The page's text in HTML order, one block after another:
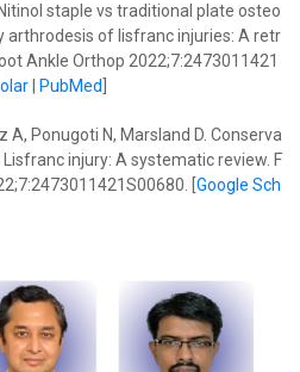
staple vs traditional plate osteo
arthrodesis of lisfranc injuries: A retr
Ankle Orthop 2022;7:2473011421
| PubMed
A, Ponugoti N, Marsland D. Conserva
injury: A systematic review. F
[ Google Sch